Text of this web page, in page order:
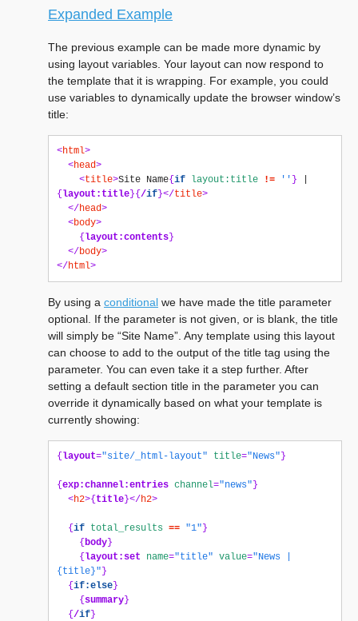
Expanded Example
The previous example can be made more dynamic by
using layout variables. Your layout can now respond to
the template that it is wrapping. For example, you could
use variables to dynamically update the browser window’s
title:
<html>
<head>
<title>Site Name{ if layout:title != '' }
{ layout:title }{ /if }</title>
</head>
<body>
{ layout:contents }
</body>
</html>
By using a conditional we have made the title parameter
optional. If the parameter is not given, or is blank, the title
will simply be “Site Name”. Any template using this layout
can choose to add to the output of the title tag using the
parameter. You can even take it a step further. After
setting a default section title in the parameter you can
override it dynamically based on what your template is
currently showing:
{ layout="site/_html-layout" title="News" }
{ exp:channel:entries channel="news" }
<h2>{ title }</h2>
{ if total_results == "1" }
{ body }
{ layout:set name="title" value="News |
{title}" }
{ if:else }
{ summary }
{ /if }